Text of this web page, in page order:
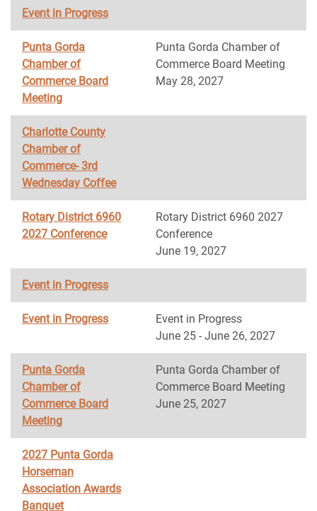
Event in Progress
Punta Gorda
Chamber of
Commerce Board
Meeting
Punta Gorda Chamber of
Commerce Board Meeting
May 28, 2027
Charlotte County
Chamber of
Commerce- 3rd
Wednesday Coffee
Rotary District 6960
2027 Conference
Rotary District 6960 2027
Conference
June 19, 2027
Event in Progress
Event in Progress
Event in Progress
June 25 - June 26, 2027
Punta Gorda
Chamber of
Commerce Board
Meeting
Punta Gorda Chamber of
Commerce Board Meeting
June 25, 2027
2027 Punta Gorda
Horseman
Association Awards
Banquet